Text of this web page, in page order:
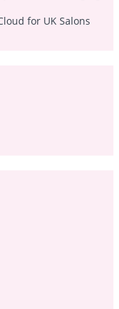
for UK Salons